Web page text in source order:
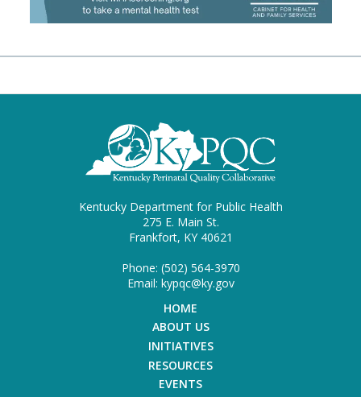
Kentucky Department for Public Health
275 E. Main St.
Frankfort, KY 40621
Phone: (502) 564-3970
Email: kypqc@ky.gov
HOME
ABOUT US
INITIATIVES
RESOURCES
EVENTS